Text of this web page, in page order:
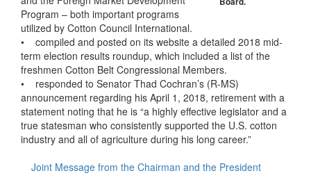
Program – both important programs
utilized by Cotton Council International.
• compiled and posted on its website a detailed 2018 mid-
term election results roundup, which included a list of the
freshmen Cotton Belt Congressional Members.
• responded to Senator Thad Cochran’s (R-MS)
announcement regarding his April 1, 2018, retirement with a
statement noting that he is “a highly effective legislator and a
true statesman who consistently supported the U.S. cotton
industry and all of agriculture during his long career.”
Joint Message from the Chairman and the President